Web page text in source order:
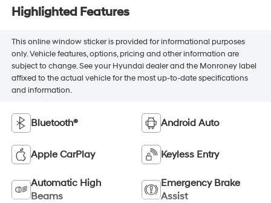
Highlighted Features
This online window sticker is provided for informational purposes
only. Vehicle features, options, pricing and other information are
subject to change. See your Hyundai dealer and the Monroney label
affixed to the actual vehicle for the most up-to-date specifications
and information.
Bluetooth® Android Auto
Apple CarPlay Keyless Entry
Automatic High
Beams
Emergency Brake
Assist